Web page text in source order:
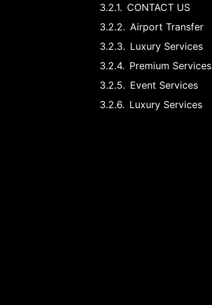
CONTACT US
Airport Transfer
Luxury Services
Premium Services
Event Services
Luxury Services